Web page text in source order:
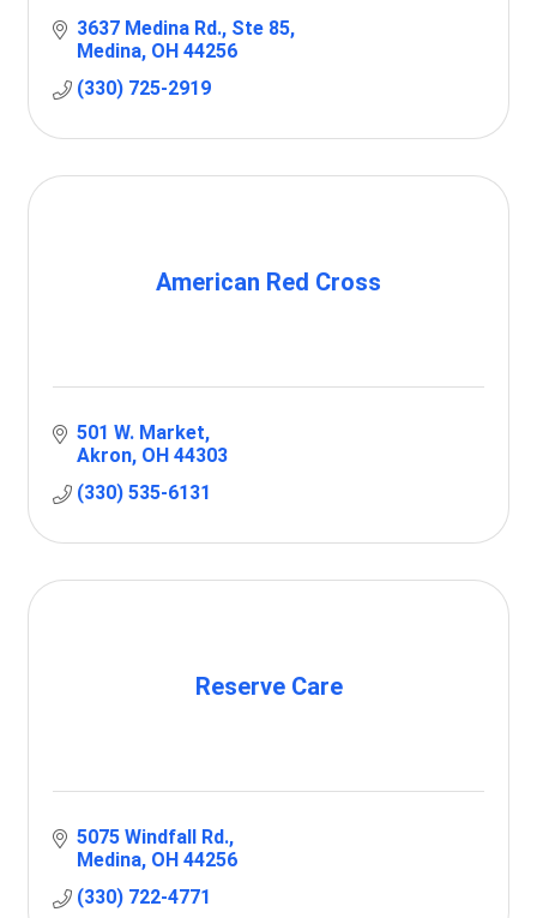
3637 Medina Rd. Ste 85
Medina OH 44256
(330) 725-2919
American Red Cross
501 W. Market
Akron OH 44303
(330) 535-6131
Reserve Care
5075 Windfall Rd.
Medina OH 44256
(330) 722-4771